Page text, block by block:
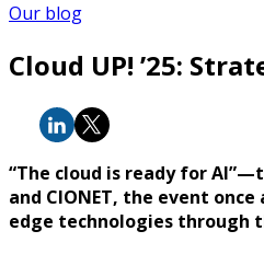
Our blog
Cloud UP! ’25:
“The cloud is ready for
and CIONET, the event
edge technologies through